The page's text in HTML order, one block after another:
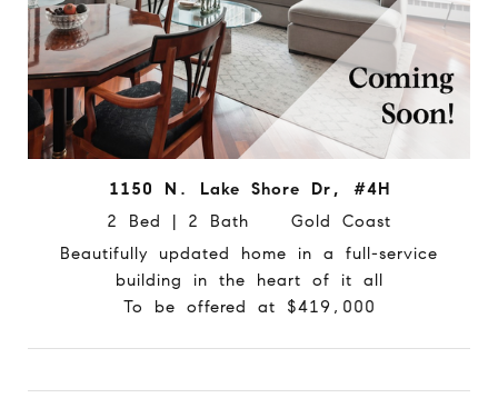
1150 N. Lake Shore Dr, #4H
2 Bed | 2 Bath Gold Coast
Beautifully updated home in a full-service
building in the heart of it all
To be offered at $419,000